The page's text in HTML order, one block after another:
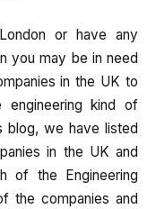
or have any
you may be in need
in the UK to
kind of
blog, we have listed
in the UK and
of the Engineering
the companies and